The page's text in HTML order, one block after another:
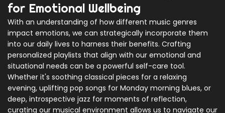
for Emotional Wellbeing
With an understanding of how different music genres
impact emotions, we can strategically incorporate them
into our daily lives to harness their benefits. Crafting
personalized playlists that align with our emotional and
situational needs can be a powerful self-care tool.
Whether it's soothing classical pieces for a relaxing
evening, uplifting pop songs for Monday morning blues, or
deep, introspective jazz for moments of reflection,
curating our musical environment allows us to navigate our